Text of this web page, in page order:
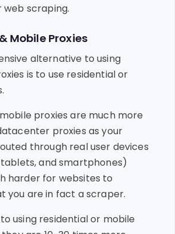
web scraping.
Mobile Proxies
alternative to using
is to use residential or
proxies are much more
proxies as your
through real user devices
tablets, and smartphones)
harder for websites to
you are in fact a scraper.
using residential or mobile